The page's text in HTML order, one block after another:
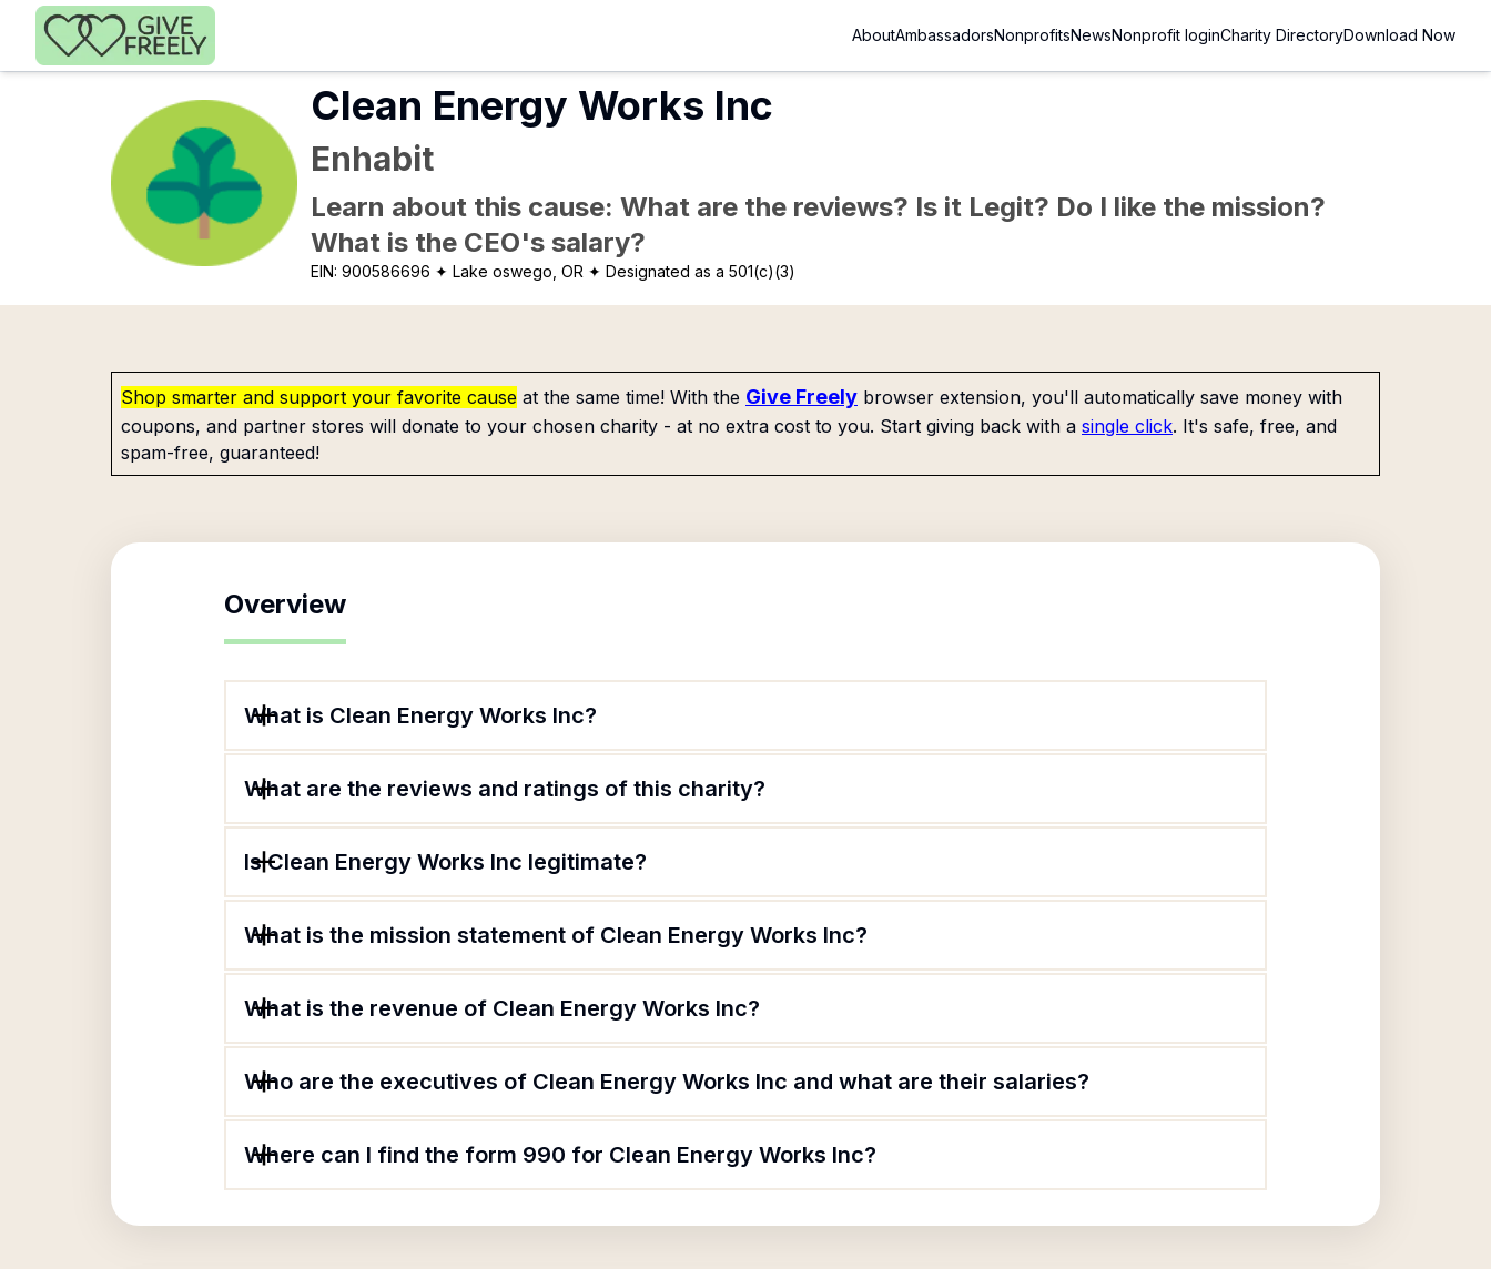
Skip to main content
AboutAmbassadorsNonprofitsNewsNonprofit loginCharity DirectoryDownload Now
Clean Energy Works Inc
Enhabit
Learn about this cause: What are the reviews? Is it Legit? Do I like the mission?
What is the CEO's salary?
EIN:900586696 ✦ Lake oswego, OR ✦ Designated as a 501(c)(3)
Shop smarter and support your favorite cause at the same time! With the Give Freely browser extension, you'll automatically save money with
coupons, and partner stores will donate to your chosen charity - at no extra cost to you. Start giving back with a single click. It's safe, free, and
spam-free, guaranteed!
Overview
What is Clean Energy Works Inc?
What are the reviews and ratings of this charity?
Is Clean Energy Works Inc legitimate?
What is the mission statement of Clean Energy Works Inc?
What is the revenue of Clean Energy Works Inc?
Who are the executives of Clean Energy Works Inc and what are their salaries?
Where can I find the form 990 for Clean Energy Works Inc?